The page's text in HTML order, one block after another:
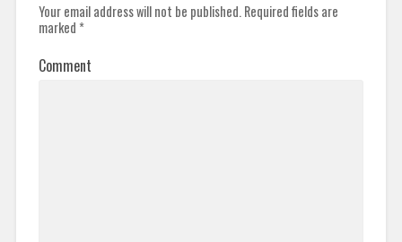
Your email address will not be published. Required fields are
marked *
Comment